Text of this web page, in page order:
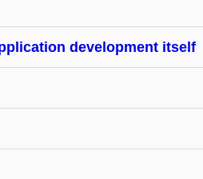
development itself